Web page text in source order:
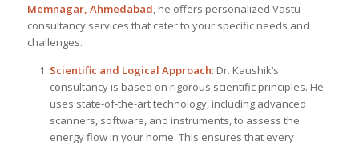
Memnagar, Ahmedabad , he offers personalized Vastu
consultancy services that cater to your specific needs and
challenges.
Scientific and Logical Approach: Dr. Kaushik’s
consultancy is based on rigorous scientific principles. He
uses state-of-the-art technology, including advanced
scanners, software, and instruments, to assess the
energy flow in your home. This ensures that every